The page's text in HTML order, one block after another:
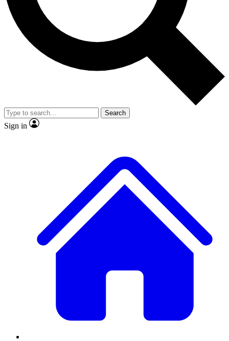
No ads, ever
Exclusive, original
reporting
video
Member-only features
Search
Sign in